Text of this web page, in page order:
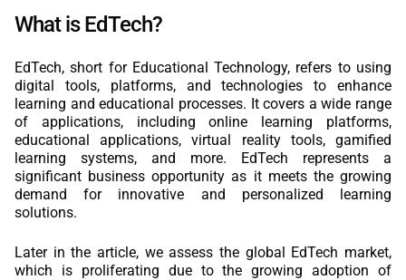
What is EdTech?
EdTech, short for Educational Technology, refers to using
digital tools, platforms, and technologies to enhance
learning and educational processes. It covers a wide range
of applications, including online learning platforms,
educational applications, virtual reality tools, gamified
learning systems, and more. EdTech represents a
significant business opportunity as it meets the growing
demand for innovative and personalized learning
solutions.
Later in the article, we assess the global EdTech market,
which is proliferating due to the growing adoption of